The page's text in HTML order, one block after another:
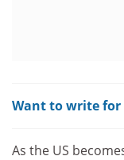
Want to write for
As the US